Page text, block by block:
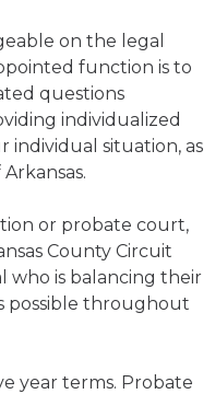
on the legal
function is to
questions
individualized
individual situation, as
or probate court,
County Circuit
who is balancing their
possible throughout
year terms. Probate